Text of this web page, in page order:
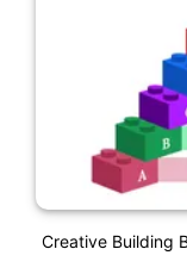
Creative Building